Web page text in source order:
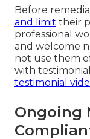
Before
and limit their
professional
and welcome
not use them
with
testimonial
Ongoing